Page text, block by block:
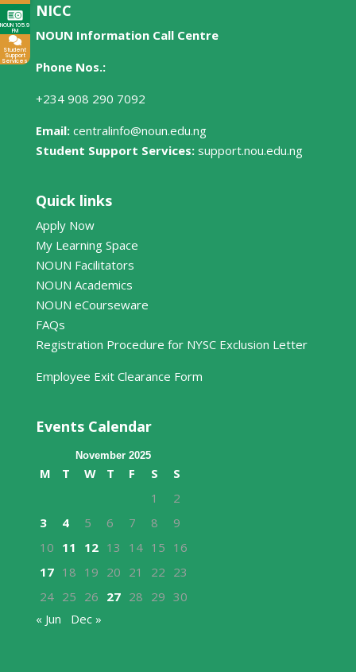
NICC
NOUN Information Call Centre
Phone Nos.:
+234 908 290 7092
Email: centralinfo@noun.edu.ng
Student Support Services: support.nou.edu.ng
Quick links
Apply Now
My Learning Space
NOUN Facilitators
NOUN Academics
NOUN eCourseware
FAQs
Registration Procedure for NYSC Exclusion Letter
Employee Exit Clearance Form
Events Calendar
November 2025
M T W T F S
S
1
2
3
4 5 6 7 8
9
10 11 12 13 14 15 16
17 18 19 20 21 22 23
24 25 26 27 28 29 30
« Jun
Dec »
NOUN 105.9
FM
Student
Support
Services